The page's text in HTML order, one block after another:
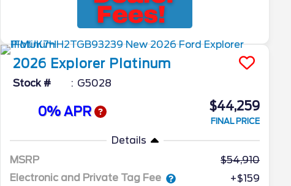
2026 Explorer Platinum
Stock # G5028
0% APR $44,259
FINAL PRICE
Details
MSRP
54,910
Electronic and Private Tag Fee
+$159